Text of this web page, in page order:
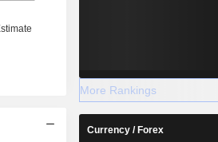
More Rankings
Currency / Forex